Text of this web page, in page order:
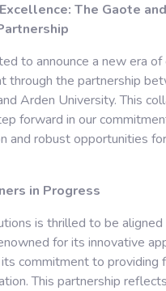
The Gaote
to announce a new era of
through the partnership
Arden University. This
forward in our
and robust opportunities
in Progress
is thrilled to be
for its innovative
commitment to providing
This partnership